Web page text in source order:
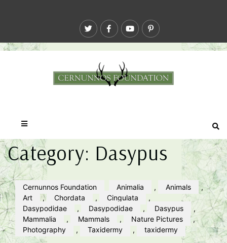
Category: Dasypus
Cernunnos Foundation Animalia , Animals
,
Art
, Chordata , Cingulata
,
Dasypodidae
, Dasypodidae , Dasypus
,
Mammalia
, Mammals , Nature Pictures
,
Photography
, Taxidermy , taxidermy